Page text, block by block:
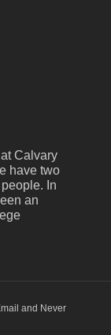
Calvary
have two
In
an
and Never